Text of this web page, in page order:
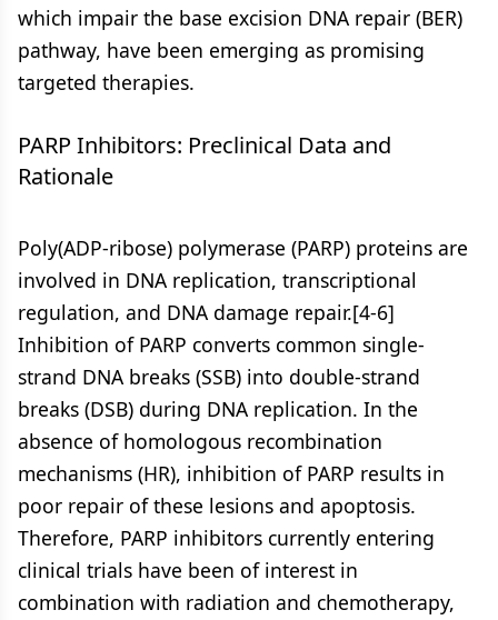
which impair the base excision DNA repair (BER)
pathway, have been emerging as promising
targeted therapies.
PARP Inhibitors: Preclinical Data and
Rationale
Poly(ADP-ribose) polymerase (PARP) proteins are
involved in DNA replication, transcriptional
regulation, and DNA damage repair.[4-6]
Inhibition of PARP converts common single-
strand DNA breaks (SSB) into double-strand
breaks (DSB) during DNA replication. In the
absence of homologous recombination
mechanisms (HR), inhibition of PARP results in
poor repair of these lesions and apoptosis.
Therefore, PARP inhibitors currently entering
clinical trials have been of interest in
combination with radiation and chemotherapy,